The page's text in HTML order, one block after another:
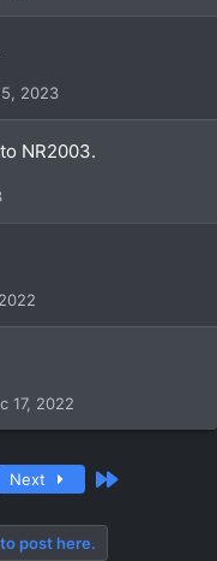
2023
NR2003.
17, 2022
Next Last
post here.